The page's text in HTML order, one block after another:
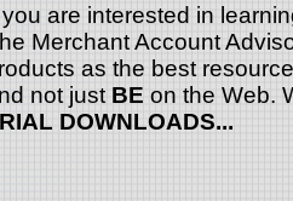
you are interested in
Merchant Account
as the best
not just BE on the Web.
DOWNLOADS...